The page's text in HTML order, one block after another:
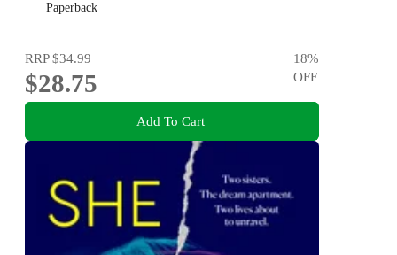
authorPaperback
RRP$34.99
$28.75
18%
OFF
Add To Cart